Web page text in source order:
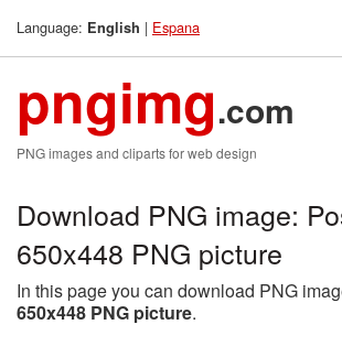
Language: English | Espana
pngimg.com
PNG images and cliparts for web design
Download PNG image:
650x448 PNG picture
In this page you can download PNG
650x448 PNG picture.